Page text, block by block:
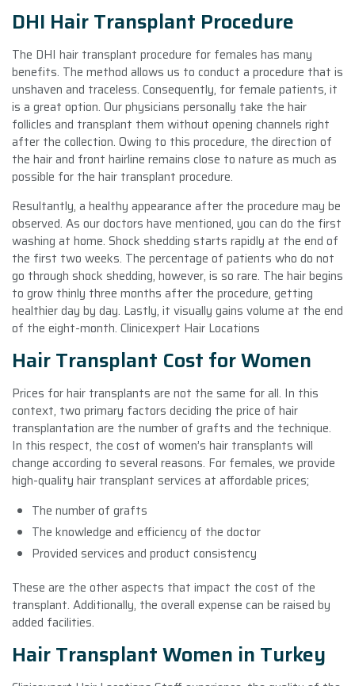
DHI Hair Transplant Procedure
The DHI hair transplant procedure for females has many
benefits. The method allows us to conduct a procedure that is
unshaven and traceless. Consequently, for female patients, it
is a great option. Our physicians personally take the hair
follicles and transplant them without opening channels right
after the collection. Owing to this procedure, the direction of
the hair and front hairline remains close to nature as much as
possible for the hair transplant procedure.
Resultantly, a healthy appearance after the procedure may be
observed. As our doctors have mentioned, you can do the first
washing at home. Shock shedding starts rapidly at the end of
the first two weeks. The percentage of patients who do not
go through shock shedding, however, is so rare. The hair begins
to grow thinly three months after the procedure, getting
healthier day by day. Lastly, it visually gains volume at the end
of the eight-month. Clinicexpert Hair Locations
Hair Transplant Cost for Women
Prices for hair transplants are not the same for all. In this
context, two primary factors deciding the price of hair
transplantation are the number of grafts and the technique.
In this respect, the cost of women’s hair transplants will
change according to several reasons. For females, we provide
high-quality hair transplant services at affordable prices;
The number of grafts
The knowledge and efficiency of the doctor
Provided services and product consistency
These are the other aspects that impact the cost of the
transplant. Additionally, the overall expense can be raised by
added facilities.
Hair Transplant Women in Turkey